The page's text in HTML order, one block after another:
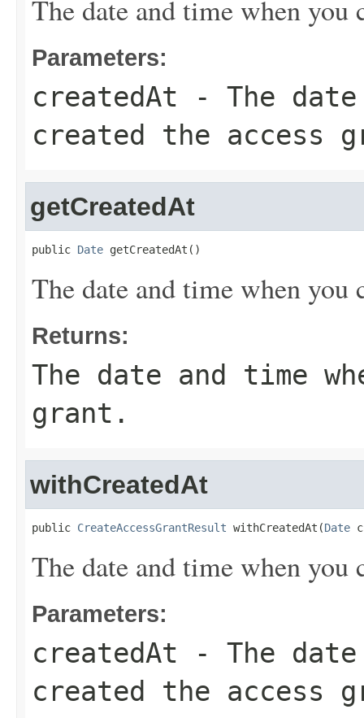
The date and time when you
Parameters:
createdAt - The date
created the access
getCreatedAt
public Date getCreatedAt()
The date and time when you
Returns:
The date and time
grant.
withCreatedAt
public CreateAccessGrantResult withCreatedAt(Date
The date and time when you
Parameters:
createdAt - The date
created the access